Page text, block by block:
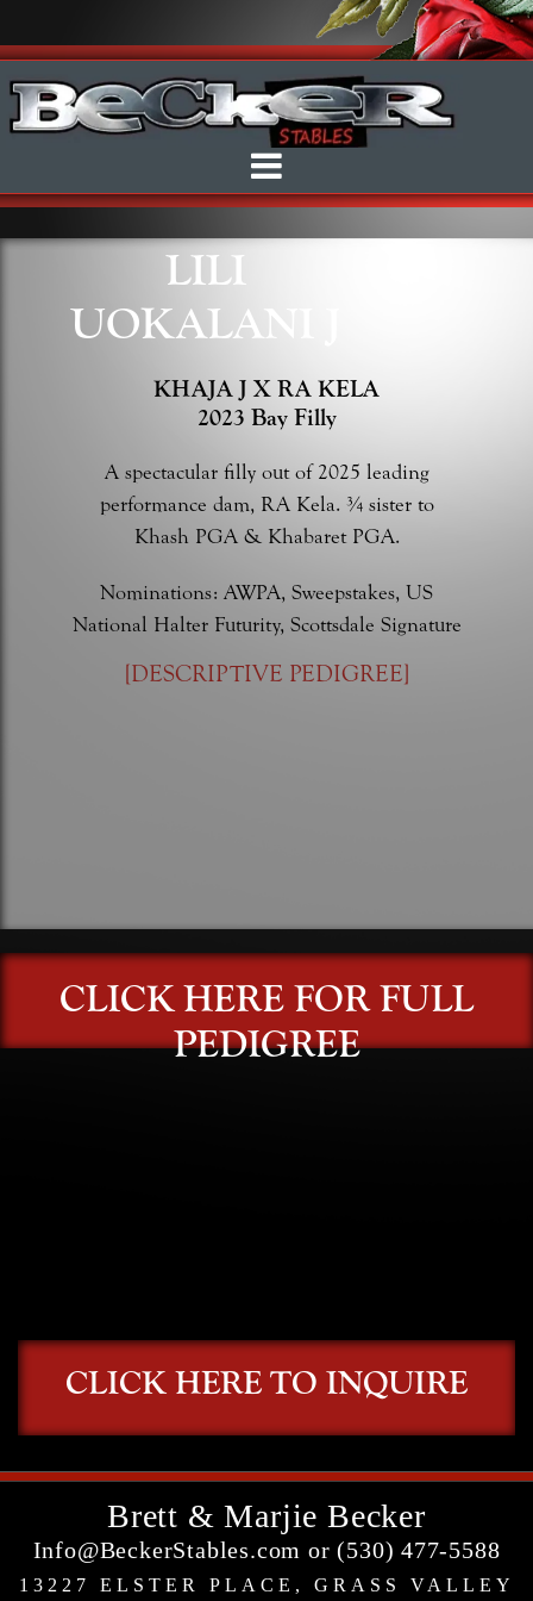
LILI
UOKALANI J
KHAJA J X RA KELA
2023 Bay Filly
A spectacular filly out of 2025 leading
performance dam, RA Kela. ¾ sister to
Khash PGA & Khabaret PGA.
Nominations: AWPA, Sweepstakes, US
National Halter Futurity, Scottsdale Signature
[DESCRIPTIVE PEDIGREE]
CLICK HERE FOR FULL
PEDIGREE
CLICK HERE TO INQUIRE
Brett & Marjie Becker
Info@BeckerStables.com or (530) 477-5588
13227 ELSTER PLACE, GRASS VALLEY